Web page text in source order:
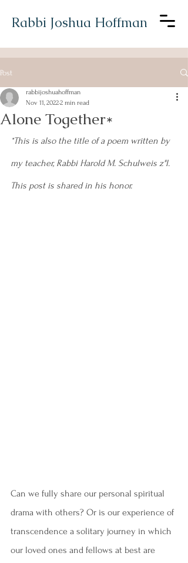
Rabbi Joshua Hoffman
Post
Alone Together*
rabbijoshuahoffman
Nov 11, 20222 min read
*This is also the title of a poem written by
my teacher, Rabbi Harold M. Schulweis z"l.
This post is shared in his honor.
Can we fully share our personal spiritual
drama with others? Or is our experience of
transcendence a solitary journey in which
our loved ones and fellows at best are